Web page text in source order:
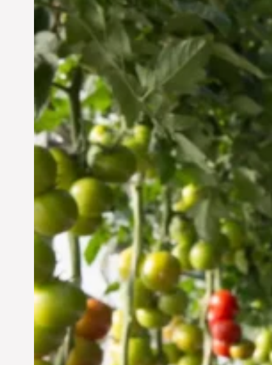
Vertical Farming in the
UAE: Cultivating a
Sustainable Future